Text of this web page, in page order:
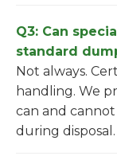
Q3: Can
standard
Not always.
handling. We
can and
during disposal.